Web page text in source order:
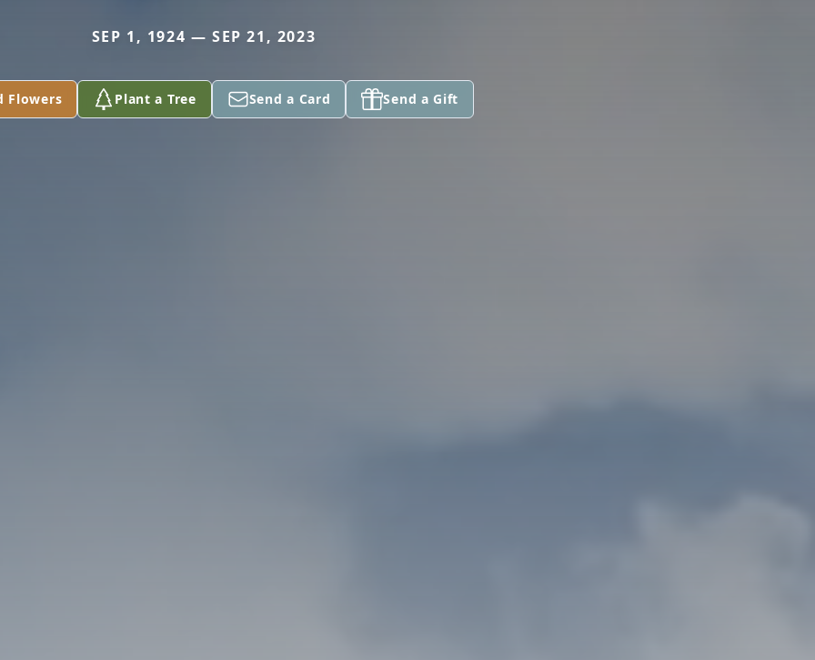
SEP 1, 1924 — SEP 21, 2023
Flowers Plant a Tree Send a Card Send a Gift